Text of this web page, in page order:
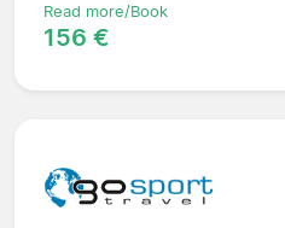
Read more/Book
156 €